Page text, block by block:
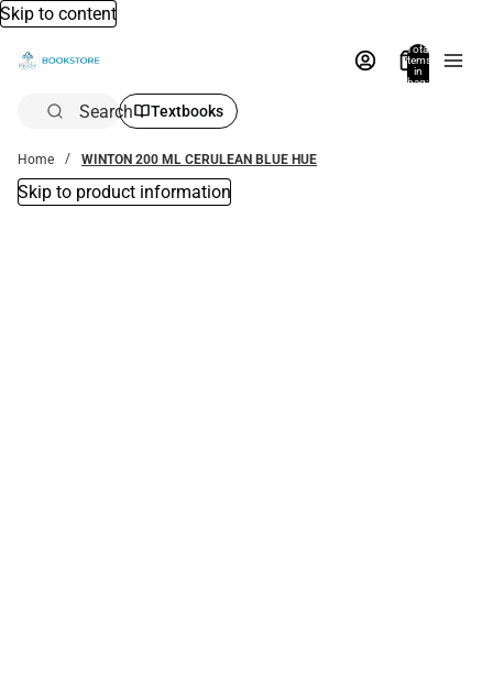
Skip to content
Total
items
in
bag:
Search Textbooks
Home WINTON 200 ML CERULEAN BLUE HUE
Skip to product information